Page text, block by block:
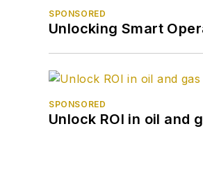
SPONSORED
Unlocking Smart
SPONSORED
Unlock ROI in oil and